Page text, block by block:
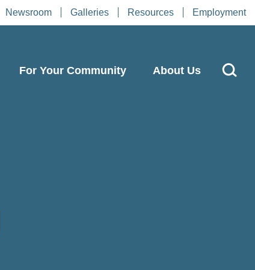
Newsroom Galleries Resources Employment
For Your Community About Us